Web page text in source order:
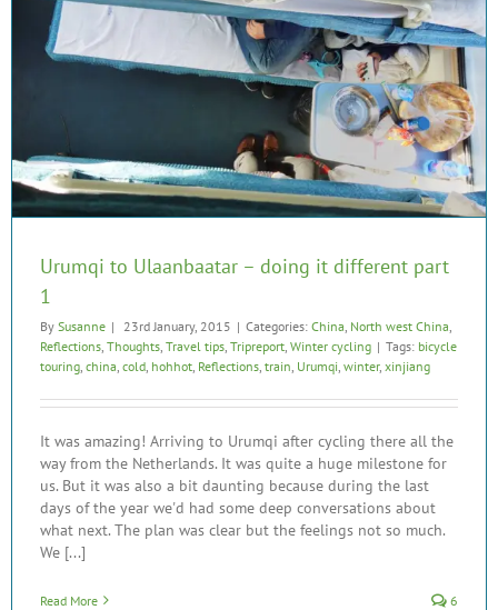
Urumqi to Ulaanbaatar – doing it different part
1
By Susanne | 23rd January, 2015 | Categories: China North west China
Reflections Thoughts Travel tips Tripreport Winter cycling | Tags: bicycle
touring china cold hohhot Reflections train Urumqi winter, xinjiang
It was amazing! Arriving to Urumqi after cycling there all the
way from the Netherlands. It was quite a huge milestone for
us. But it was also a bit daunting because during the last
days of the year we'd had some deep conversations about
what next. The plan was clear but the feelings not so much.
We [...]
Read More 6